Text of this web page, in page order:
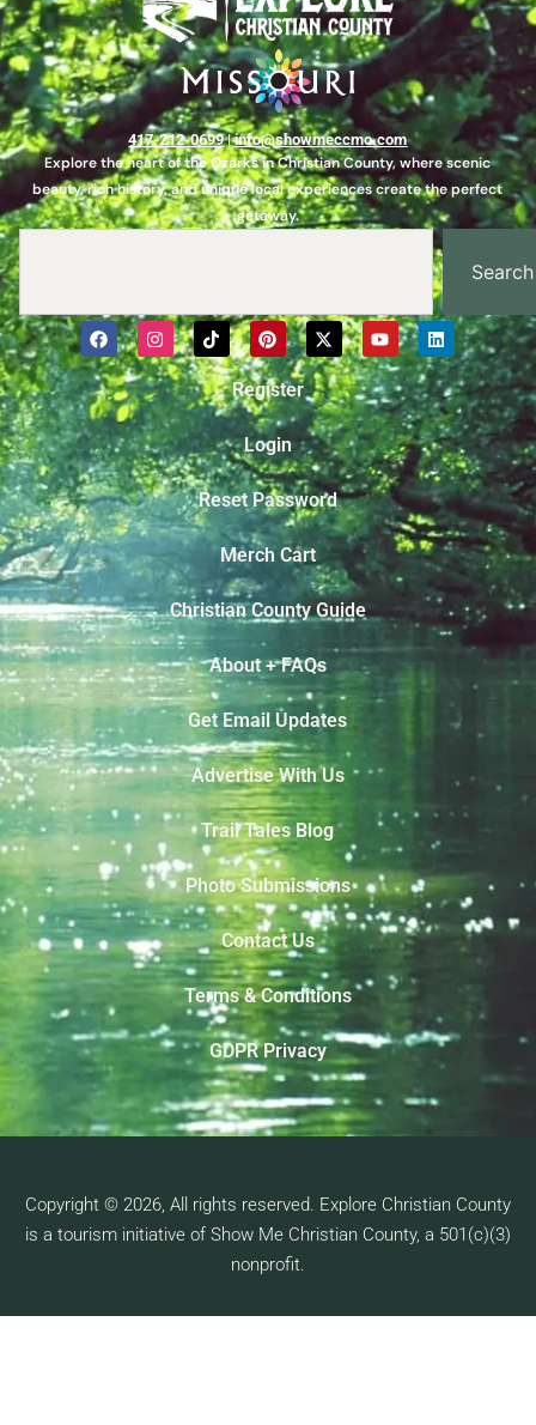
417-212-0699|info@showmeccmo.com
Explore the heart of the Ozarks in Christian County, where scenic
beauty, rich history, and unique local experiences create the perfect
getaway.
Search
Register
Login
Reset Password
Merch Cart
Christian County Guide
About + FAQs
Get Email Updates
Advertise With Us
Trail Tales Blog
Photo Submissions
Contact Us
Terms & Conditions
GDPR Privacy
Copyright © 2026, All rights reserved. Explore Christian County
is a tourism initiative of Show Me Christian County, a 501(c)(3)
nonprofit.